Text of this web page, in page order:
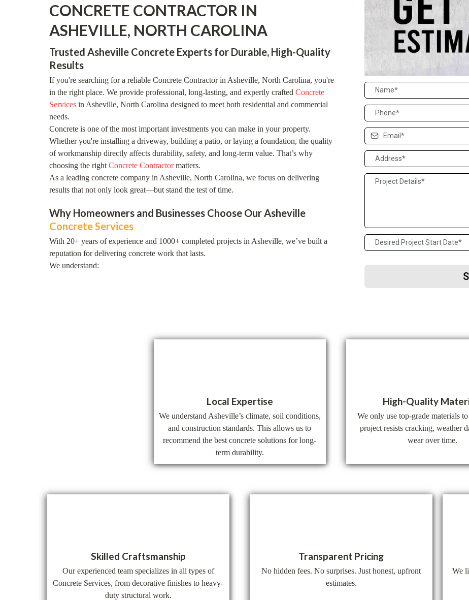
CONCRETE CONTRACTOR IN
ASHEVILLE, NORTH CAROLINA
Trusted Asheville Concrete Experts for Durable, High-Quality
Results
If you're searching for a reliable Concrete Contractor in Asheville, North Carolina, you're
in the right place. We provide professional, long-lasting, and expertly crafted Concrete
Services in Asheville, North Carolina designed to meet both residential and commercial
needs.
Concrete is one of the most important investments you can make in your property.
Whether you're installing a driveway, building a patio, or laying a foundation, the quality
of workmanship directly affects durability, safety, and long-term value. That’s why
choosing the right Concrete Contractormatters.
As a leading concrete company in Asheville, North Carolina, we focus on delivering
results that not only look great—but stand the test of time.
Why Homeowners and Businesses Choose Our Asheville
Concrete Services
With 20+ years of experience and 1000+ completed projects in Asheville, we’ve built a
reputation for delivering concrete work that lasts.
We understand:
Local Expertise
We understand Asheville’s climate, soil conditions,
and construction standards. This allows us to
recommend the best concrete solutions for long-
term durability.
High-Quality
We only use top-grade materials
project resists cracking, weather
wear over time.
Skilled Craftsmanship
Our experienced team specializes in all types of
Concrete Services, from decorative finishes to heavy-
duty structural work.
Transparent Pricing
No hidden fees. No surprises. Just honest, upfront
estimates.
We